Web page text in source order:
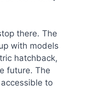
there. The
with models
hatchback,
future. The
to